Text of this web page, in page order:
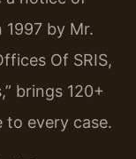
by Mr.
Of SRIS,
brings 120+
to every case.